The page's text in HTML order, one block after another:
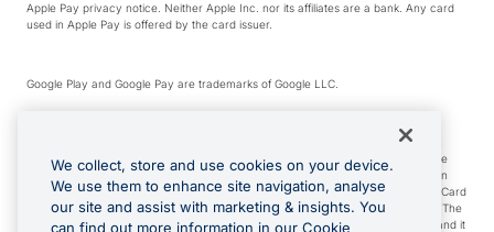
Apple Pay privacy notice. Neither Apple Inc. nor its affiliates are a bank. Any card
used in Apple Pay is offered by the card issuer.
Google Play and Google Pay are trademarks of Google LLC.
*Cashback rewards are only available to those OFX Clients who are on an OFX
Full-Suite plan or an OFX Custom plan, as each of those terms are defined in the
Subscription Agreement (Business). You can earn 0.5% cashback rewards when
you make Qualifying Purchases using an OFX Card issued to you and this OFX Card
is linked to an OFX Business Account that is open, active and in good standing. The
OFX Card making the Qualifying Purchases can be a digital or a physical card and it
We collect, store and use cookies on your device.
We use them to enhance site navigation, analyse
our site and assist with marketing & insights. You
can find out more information in our Cookie